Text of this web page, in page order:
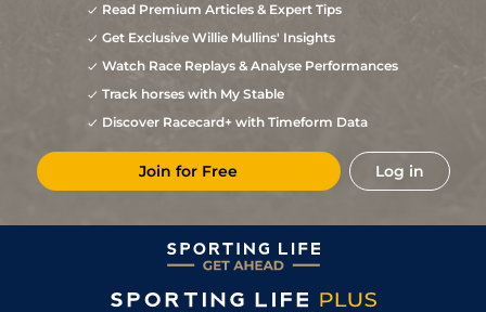
Read Premium Articles & Expert Tips
Get Exclusive Willie Mullins' Insights
Watch Race Replays & Analyse Performances
Track horses with My Stable
Discover Racecard+ with Timeform Data
Join for Free Log in